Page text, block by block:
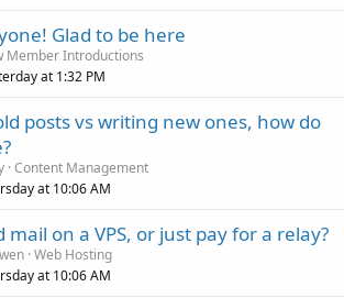
Glad to be here
Member Introductions
at 1:32 PM
posts vs writing new ones, how do
Content Management
at 10:06 AM
mail on a VPS, or just pay for a relay?
Web Hosting
at 10:06 AM